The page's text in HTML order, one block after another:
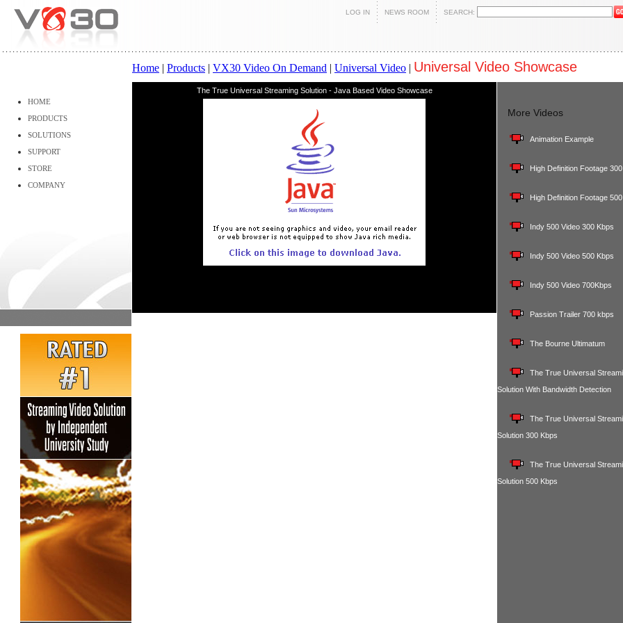
LOG IN NEWS ROOM SEARCH:
Home | Products | VX30 Video On Demand | Universal Video | Universal Video Showcase
The True Universal Streaming Solution - Java Based Video Showcase
HOME
PRODUCTS
SOLUTIONS
SUPPORT
STORE
COMPANY
More Videos
Animation Example
High Definition Footage
High Definition Footage
Indy 500 Video 300 Kbps
Indy 500 Video 500 Kbps
Indy 500 Video 700Kbps
Passion Trailer 700 kbps
The Bourne Ultimatum
The True Universal
Solution With Bandwidth Detection
The True Universal
Solution 300 Kbps
The True Universal
Solution 500 Kbps